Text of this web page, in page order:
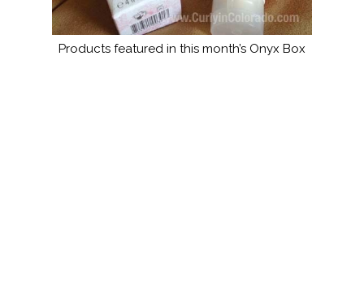
Products featured in this month’s Onyx Box